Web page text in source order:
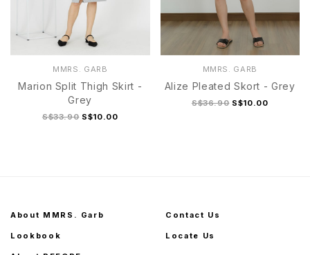
MMRS. GARB
Marion Split Thigh Skirt -
Grey
S$33.90 S$10.00
MMRS. GARB
Alize Pleated Skort - Grey
S$36.90 S$10.00
About MMRS. Garb
Lookbook
Contact Us
Locate Us